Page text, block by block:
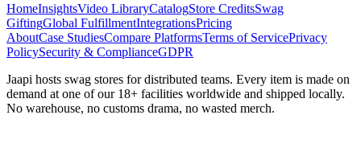
HomeInsightsVideo LibraryCatalogStore CreditsSwag
GiftingGlobal FulfillmentIntegrationsPricing
AboutCase StudiesCompare PlatformsTerms of ServicePrivacy
PolicySecurity & ComplianceGDPR
Jaapi hosts swag stores for distributed teams. Every item is made on
demand at one of our 18+ facilities worldwide and shipped locally.
No warehouse, no customs drama, no wasted merch.